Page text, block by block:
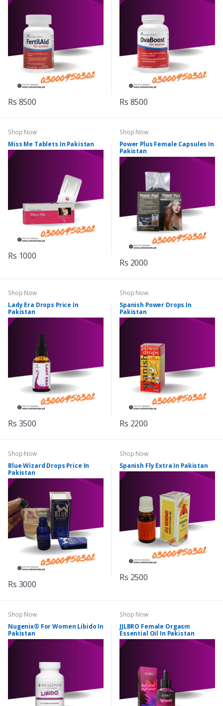
Rs 8500 Rs 8500
Shop Now
Miss Me Tablets In Pakistan
Rs 1000
Shop Now
Power Plus Female Capsules In
Pakistan
Rs 2000
Shop Now
Lady Era Drops Price In
Pakistan
Rs 3500
Shop Now
Spanish Power Drops In
Pakistan
Rs 2200
Shop Now
Blue Wizard Drops Price In
Pakistan
Rs 3000
Shop Now
Spanish Fly Extra In Pakistan
Rs 2500
Shop Now
Nugenix® For Women Libido In
Pakistan
Shop Now
JJLBRO Female Orgasm
Essential Oil In Pakistan